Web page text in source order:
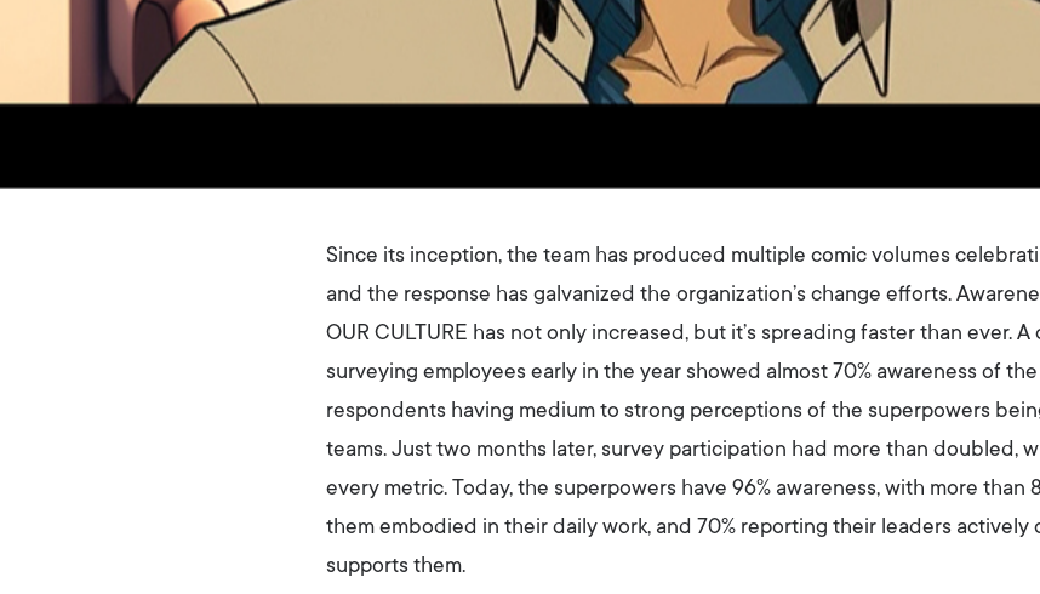
Since its inception, the team has produced multiple comic volumes
and the response has galvanized the organization’s change efforts.
OUR CULTURE has not only increased, but it’s spreading faster than ever.
surveying employees early in the year showed almost 70% awareness of
respondents having medium to strong perceptions of the superpowers
teams. Just two months later, survey participation had more than doubled,
every metric. Today, the superpowers have 96% awareness, with more than
them embodied in their daily work, and 70% reporting their leaders
supports them.